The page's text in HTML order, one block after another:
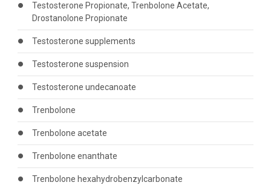
Testosterone Propionate, Trenbolone Acetate,
Drostanolone Propionate
Testosterone supplements
Testosterone suspension
Testosterone undecanoate
Trenbolone
Trenbolone acetate
Trenbolone enanthate
Trenbolone hexahydrobenzylcarbonate